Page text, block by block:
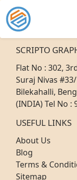
SCRIPTO
Flat No : 302,
Suraj Nivas
Bilekahalli,
(INDIA) Tel No :
USEFUL LINKS
About Us
Blog
Terms &
Sitemap